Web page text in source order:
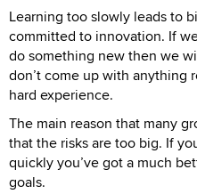
Learning too slowly leads to
committed to innovation. If
do something new then we
don’t come up with anything
hard experience.
The main reason that many
that the risks are too big. If
quickly you’ve got a much
goals.